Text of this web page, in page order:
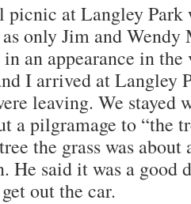
picnic at Langley Park
only Jim and Wendy
an appearance in the
I arrived at Langley
leaving. We stayed
a pilgramage to “the
the grass was
He said it was a good
out the car.